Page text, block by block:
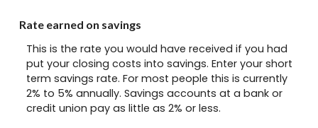
Rate earned on savings
This is the rate you would have received if you had
put your closing costs into savings. Enter your short
term savings rate. For most people this is currently
2% to 5% annually. Savings accounts at a bank or
credit union pay as little as 2% or less.